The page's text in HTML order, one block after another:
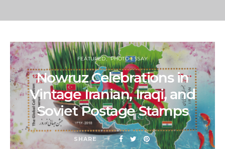
FEATURED PHOTO ESSAY
Nowruz Celebrations in
Vintage Iranian, Iraqi, and
Soviet Postage Stamps
SHARE